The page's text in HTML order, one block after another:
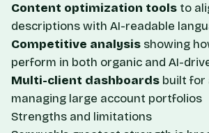
Content optimization tools to
descriptions with AI-readable
Competitive analysis showing
perform in both organic and AI-
Multi-client dashboards built for
managing large account portfolios
Strengths and limitations